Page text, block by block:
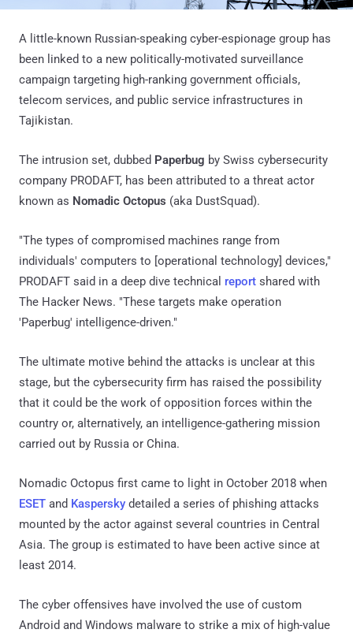
A little-known Russian-speaking cyber-espionage group has
been linked to a new politically-motivated surveillance
campaign targeting high-ranking government officials,
telecom services, and public service infrastructures in
Tajikistan.
The intrusion set, dubbed Paperbug by Swiss cybersecurity
company PRODAFT, has been attributed to a threat actor
known as Nomadic Octopus (aka DustSquad).
"The types of compromised machines range from
individuals' computers to [operational technology] devices,"
PRODAFT said in a deep dive technical report shared with
The Hacker News. "These targets make operation
'Paperbug' intelligence-driven."
The ultimate motive behind the attacks is unclear at this
stage, but the cybersecurity firm has raised the possibility
that it could be the work of opposition forces within the
country or, alternatively, an intelligence-gathering mission
carried out by Russia or China.
Nomadic Octopus first came to light in October 2018 when
ESET and Kaspersky detailed a series of phishing attacks
mounted by the actor against several countries in Central
Asia. The group is estimated to have been active since at
least 2014.
The cyber offensives have involved the use of custom
Android and Windows malware to strike a mix of high-value